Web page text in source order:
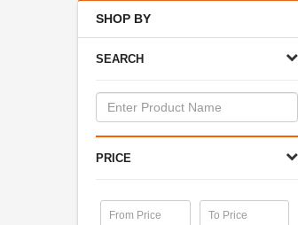
SHOP BY
SEARCH
PRICE